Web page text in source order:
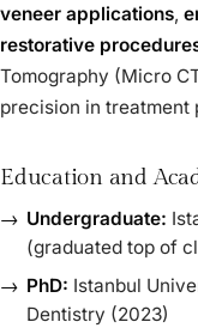
veneer applications,
restorative
Tomography (Micro
precision in treatment
Education and
Undergraduate:
(graduated top of
PhD: Istanbul
Dentistry (2023)